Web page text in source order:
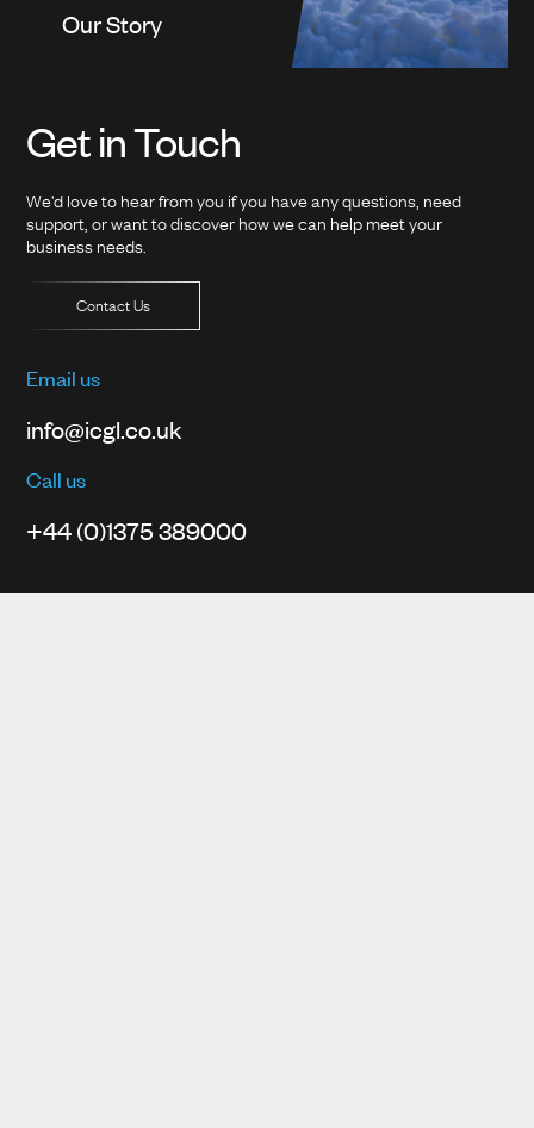
Our Story
Get in Touch
We'd love to hear from you if you have any questions, need
support, or want to discover how we can help meet your
business needs.
Contact Us
Email us
info@icgl.co.uk
Call us
+44 (0)1375 389000